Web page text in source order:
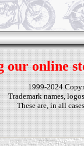
our online
1999-2024
Trademark names,
These are, in all